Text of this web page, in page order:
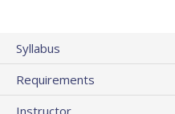
Syllabus
Requirements